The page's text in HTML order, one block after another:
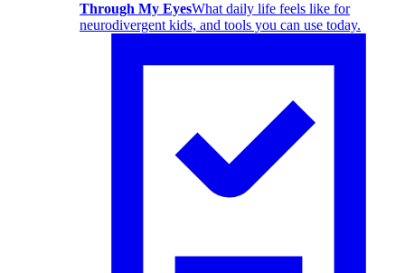
Through My EyesWhat daily life feels like for
neurodivergent kids, and tools you can use today.